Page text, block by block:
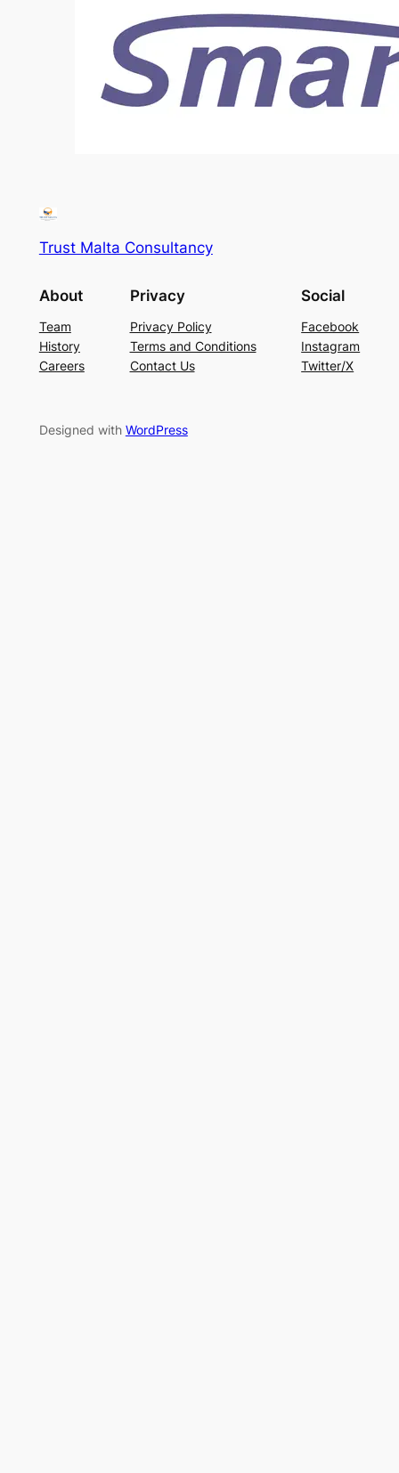
Trust Malta Consultancy
About
Team
History
Careers
Privacy
Privacy Policy
Terms and Conditions
Contact Us
Social
Facebook
Instagram
Twitter/X
Designed with WordPress